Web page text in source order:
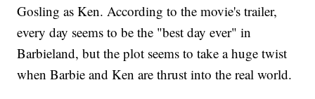
Gosling as Ken. According to the movie's trailer,
every day seems to be the "best day ever" in
Barbieland, but the plot seems to take a huge twist
when Barbie and Ken are thrust into the real world.